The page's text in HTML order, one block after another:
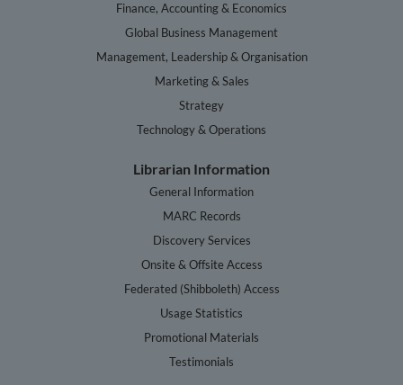
Finance, Accounting & Economics
Global Business Management
Management, Leadership & Organisation
Marketing & Sales
Strategy
Technology & Operations
Librarian Information
General Information
MARC Records
Discovery Services
Onsite & Offsite Access
Federated (Shibboleth) Access
Usage Statistics
Promotional Materials
Testimonials